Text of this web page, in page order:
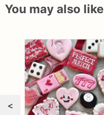
You may also like
<